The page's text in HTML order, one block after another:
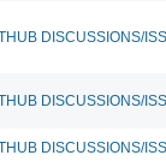
DISCUSSIONS/
DISCUSSIONS/
DISCUSSIONS/